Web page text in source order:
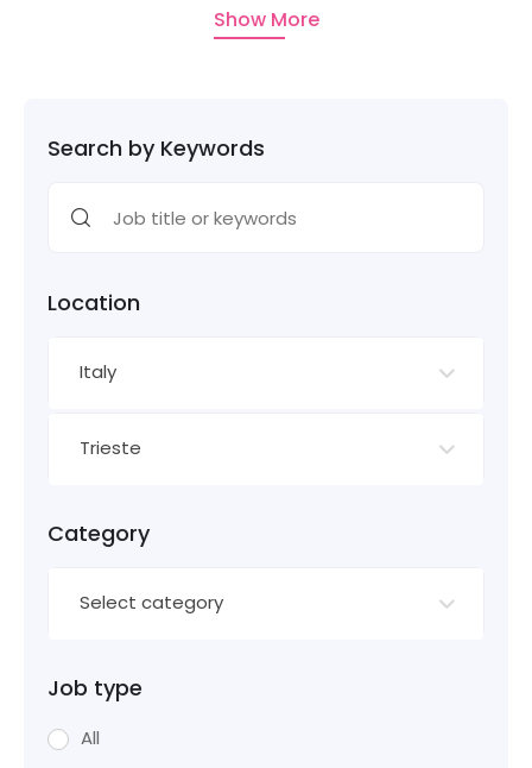
Search by Keywords
Location
Italy
Trieste
Category
Select category
Job type
All
Show More